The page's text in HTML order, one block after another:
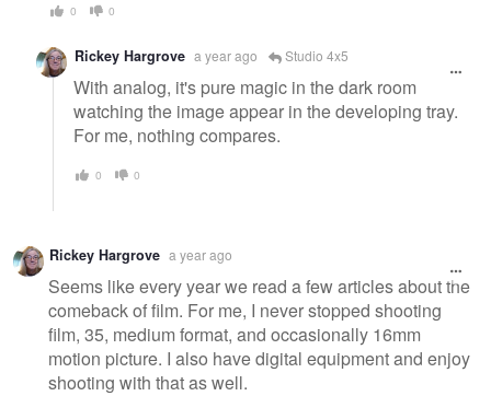
0 0
Rickey Hargrove a year ago Studio 4x5
With analog, it's pure magic in the dark room
watching the image appear in the developing tray.
For me, nothing compares.
0 0
Rickey Hargrove a year ago
Seems like every year we read a few articles about the
comeback of film. For me, I never stopped shooting
film, 35, medium format, and occasionally 16mm
motion picture. I also have digital equipment and enjoy
shooting with that as well.